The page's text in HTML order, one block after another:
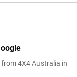
4X4 Australia in